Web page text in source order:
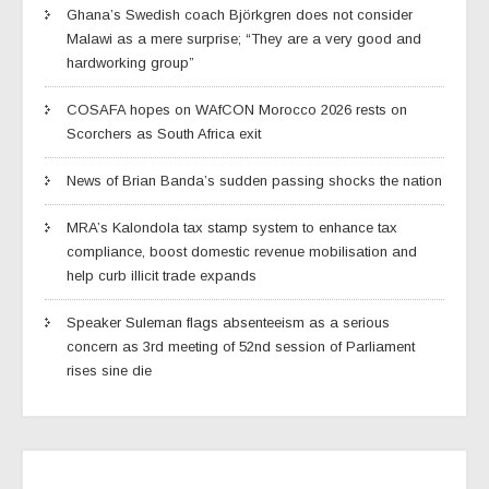
Ghana’s Swedish coach Björkgren does not consider
Malawi as a mere surprise; “They are a very good and
hardworking group”
COSAFA hopes on WAfCON Morocco 2026 rests on
Scorchers as South Africa exit
News of Brian Banda’s sudden passing shocks the nation
MRA’s Kalondola tax stamp system to enhance tax
compliance, boost domestic revenue mobilisation and
help curb illicit trade expands
Speaker Suleman flags absenteeism as a serious
concern as 3rd meeting of 52nd session of Parliament
rises sine die